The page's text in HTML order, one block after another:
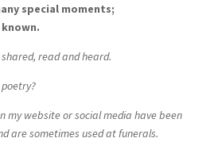
special moments;
read and heard.
my website or social media have been
are sometimes used at funerals.